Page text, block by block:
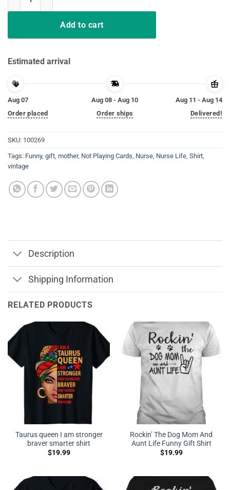
Add to cart
Estimated arrival
Aug 07
Order placed
Aug 08 - Aug 10
Order ships
Aug 11 - Aug 14
Delivered!
SKU: 100269
Tags: Funny, gift, mother, Not Playing Cards, Nurse, Nurse Life, Shirt,
vintage
Description
Shipping Information
RELATED PRODUCTS
Taurus queen I am stronger
braver smarter shirt
$19.99
Rockin’ The Dog Mom And
Aunt Life Funny Gift Shirt
$19.99